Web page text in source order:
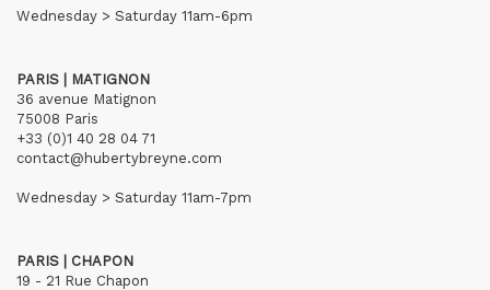
Wednesday > Saturday 11am-6pm
PARIS | MATIGNON
36 avenue Matignon
75008 Paris
+33 (0)1 40 28 04 71
contact@hubertybreyne.com
Wednesday > Saturday 11am-7pm
PARIS | CHAPON
19 - 21 Rue Chapon